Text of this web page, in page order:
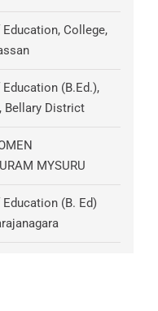
College,
(B.Ed.),
Bellary District
MYSURU
(B. Ed)